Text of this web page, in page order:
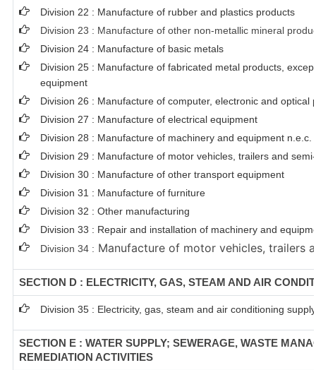
Division 22 : Manufacture of rubber and plastics products
Division 23 : Manufacture of other non-metallic mineral
Division 24 : Manufacture of basic metals
Division 25 : Manufacture of fabricated metal products,
equipment
Division 26 : Manufacture of computer, electronic and optical
Division 27 : Manufacture of electrical equipment
Division 28 : Manufacture of machinery and equipment n.e.c.
Division 29 : Manufacture of motor vehicles, trailers and
Division 30 : Manufacture of other transport equipment
Division 31 : Manufacture of furniture
Division 32 : Other manufacturing
Division 33 : Repair and installation of machinery and
Division 34 : Manufacture of motor vehicles, trailers
SECTION D : ELECTRICITY, GAS, STEAM AND AIR
Division 35 : Electricity, gas, steam and air conditioning supply
SECTION E : WATER SUPPLY; SEWERAGE, WASTE
REMEDIATION ACTIVITIES